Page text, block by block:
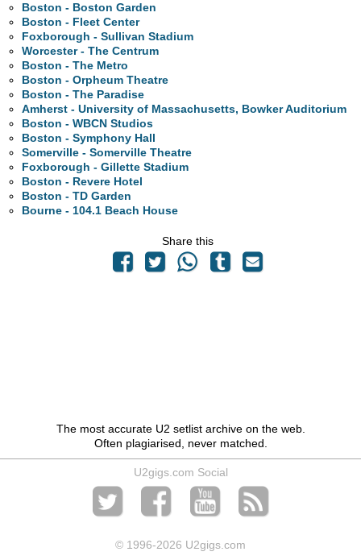
Boston - Boston Garden
Boston - Fleet Center
Foxborough - Sullivan Stadium
Worcester - The Centrum
Boston - The Metro
Boston - Orpheum Theatre
Boston - The Paradise
Amherst - University of Massachusetts, Bowker Auditorium
Boston - WBCN Studios
Boston - Symphony Hall
Somerville - Somerville Theatre
Foxborough - Gillette Stadium
Boston - Revere Hotel
Boston - TD Garden
Bourne - 104.1 Beach House
Share this
The most accurate U2 setlist archive on the web.
Often plagiarised, never matched.
U2gigs.com Social
© 1996-2026 U2gigs.com